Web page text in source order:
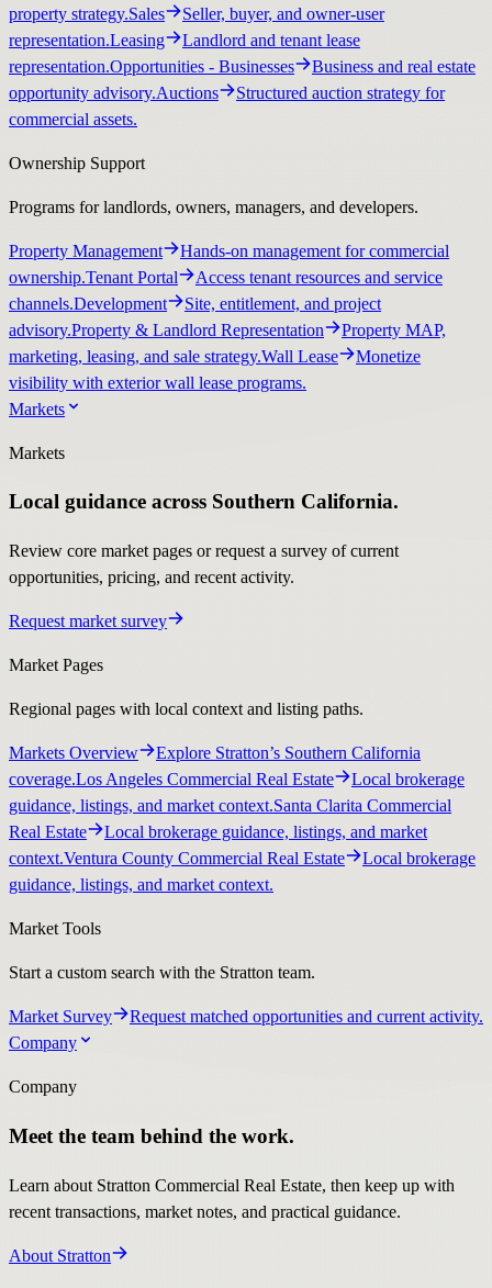
property strategy.Sales
Seller, buyer, and owner-user
representation.Leasing
Landlord and tenant lease
representation.Opportunities - Businesses
Business and real estate
opportunity advisory.Auctions
Structured auction strategy for
commercial assets.
Ownership Support
Programs for landlords, owners, managers, and developers.
Property Management
Hands-on management for commercial
ownership.Tenant Portal
Access tenant resources and service
channels.Development
Site, entitlement, and project
advisory.Property & Landlord Representation
Property MAP,
marketing, leasing, and sale strategy.Wall Lease
Monetize
visibility with exterior wall lease programs.
Markets
Markets
Local guidance across Southern California.
Review core market pages or request a survey of current
opportunities, pricing, and recent activity.
Request market survey
Market Pages
Regional pages with local context and listing paths.
Markets Overview
Explore Stratton’s Southern California
coverage.Los Angeles Commercial Real Estate
Local brokerage
guidance, listings, and market context.Santa Clarita Commercial
Real Estate
Local brokerage guidance, listings, and market
context.Ventura County Commercial Real Estate
Local brokerage
guidance, listings, and market context.
Market Tools
Start a custom search with the Stratton team.
Market Survey
Request matched opportunities and current activity.
Company
Company
Meet the team behind the work.
Learn about Stratton Commercial Real Estate, then keep up with
recent transactions, market notes, and practical guidance.
About Stratton